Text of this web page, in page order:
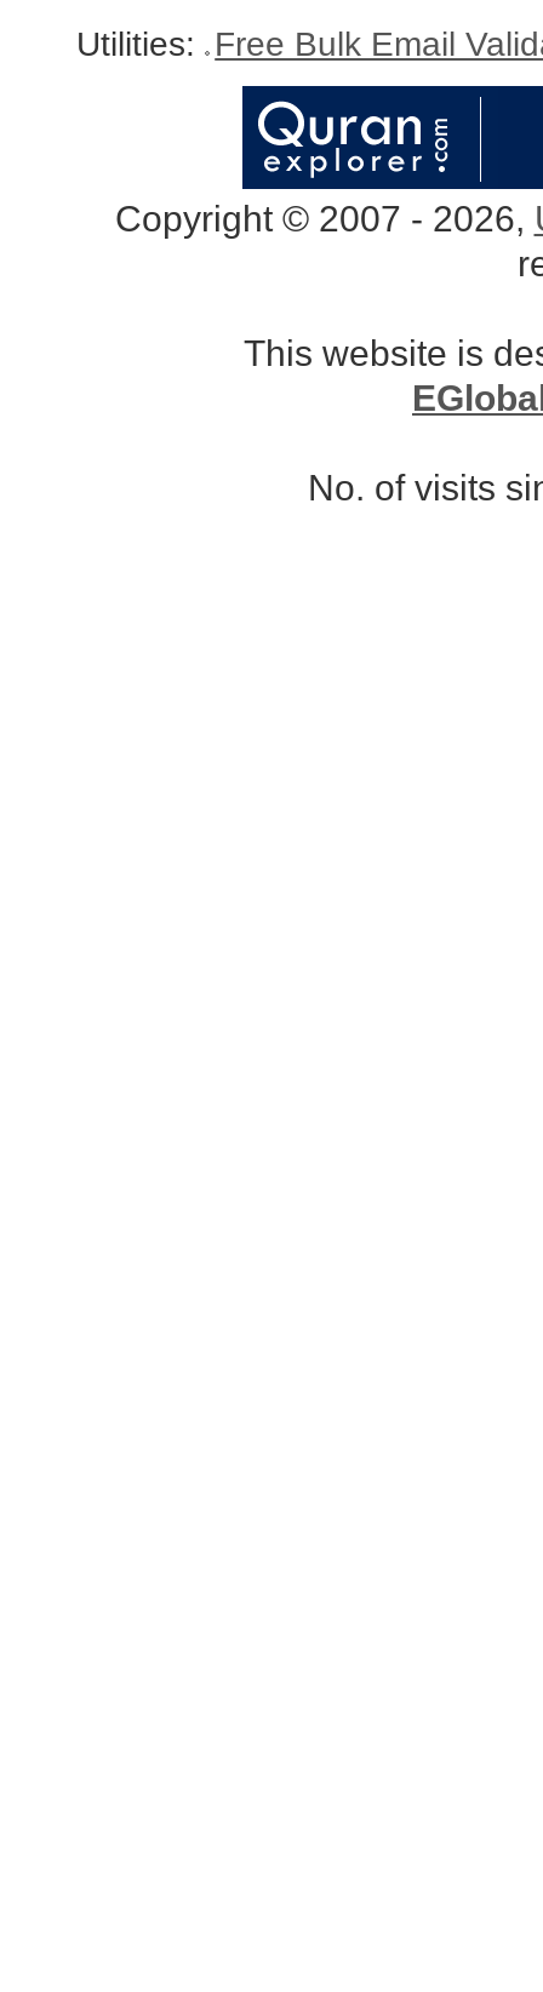
Utilities: Free Bulk Email
Copyright © 2007 - 2026,
This website is
No. of visits